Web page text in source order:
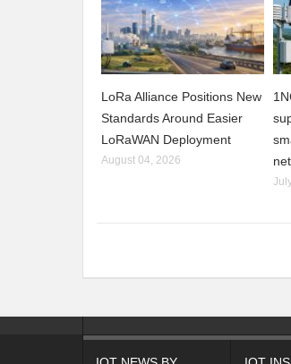
LoRa Alliance Positions New
Standards Around Easier
LoRaWAN Deployment
August 04, 2026